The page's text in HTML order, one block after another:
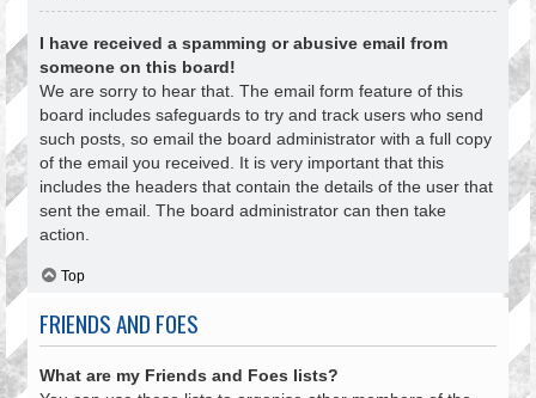
I have received a spamming or abusive email from
someone on this board!
We are sorry to hear that. The email form feature of this
board includes safeguards to try and track users who send
such posts, so email the board administrator with a full copy
of the email you received. It is very important that this
includes the headers that contain the details of the user that
sent the email. The board administrator can then take
action.
Top
FRIENDS AND FOES
What are my Friends and Foes lists?